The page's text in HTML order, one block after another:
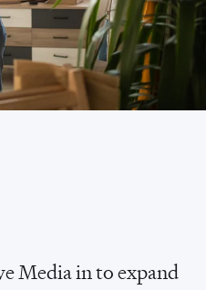
eMediaintoexpand